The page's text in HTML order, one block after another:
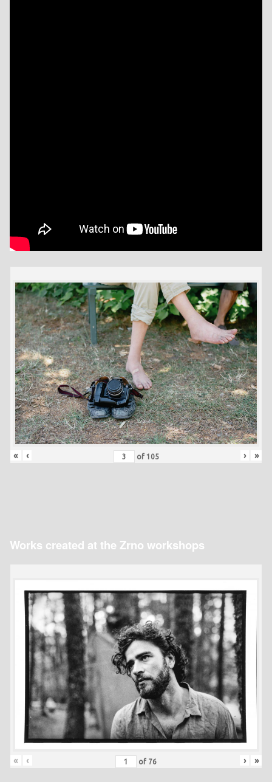
« ‹ of 105 › »
Works created at the Zrno workshops
« ‹ of 76 › »